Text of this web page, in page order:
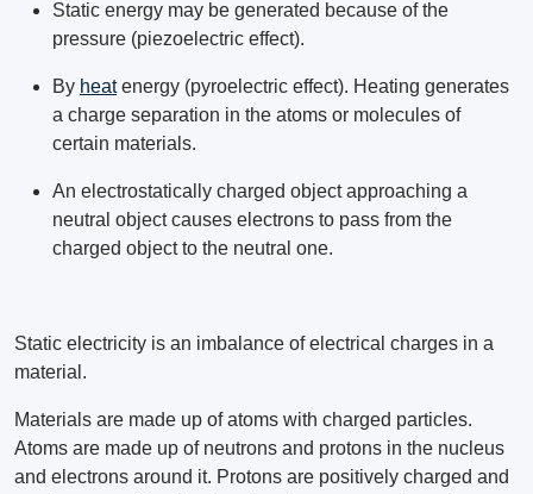
Static energy may be generated because of the
pressure (piezoelectric effect).
By heatenergy (pyroelectric effect). Heating generates
a charge separation in the atoms or molecules of
certain materials.
An electrostatically charged object approaching a
neutral object causes electrons to pass from the
charged object to the neutral one.
Static electricity is an imbalance of electrical charges in a
material.
Materials are made up of atoms with charged particles.
Atoms are made up of neutrons and protons in the nucleus
and electrons around it. Protons are positively charged and